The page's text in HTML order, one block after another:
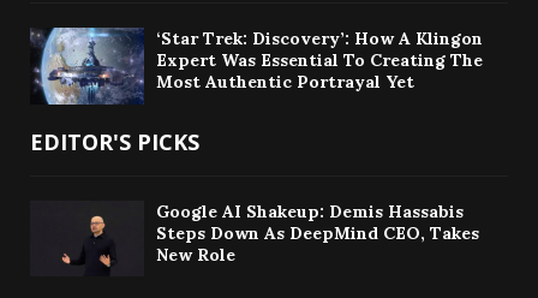
‘Star Trek: Discovery’: How A Klingon
Expert Was Essential To Creating The
Most Authentic Portrayal Yet
EDITOR'S PICKS
Google AI Shakeup: Demis Hassabis
Steps Down As DeepMind CEO, Takes
New Role